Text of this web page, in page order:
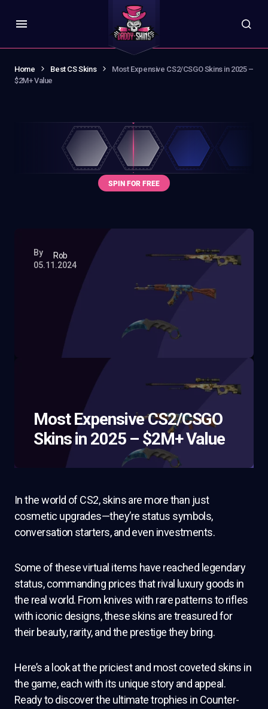
Home Best CS Skins
Most Expensive CS2/CSGO Skins in 2025 –
$2M+ Value
By
Rob
05.11.2024
Most Expensive CS2/CSGO
Skins in 2025 – $2M+ Value
In the world of CS2, skins are more than just
cosmetic upgrades—they’re status symbols,
conversation starters, and even investments.
Some of these virtual items have reached legendary
status, commanding prices that rival luxury goods in
the real world. From knives with rare patterns to rifles
with iconic designs, these skins are treasured for
their beauty, rarity, and the prestige they bring.
Here’s a look at the priciest and most coveted skins in
the game, each with its unique story and appeal.
Ready to discover the ultimate trophies in Counter-